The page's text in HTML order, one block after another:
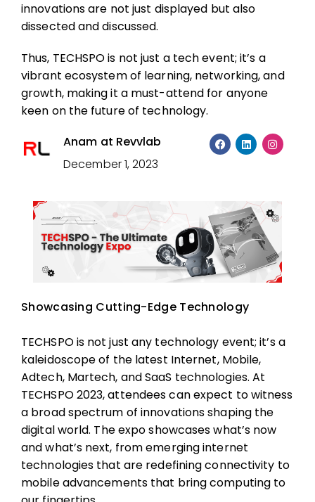
innovations are not just displayed but also
dissected and discussed.
Thus, TECHSPO is not just a tech event; it’s a
vibrant ecosystem of learning, networking, and
growth, making it a must-attend for anyone
keen on the future of technology.
Anam at Revvlab
December 1, 2023
Showcasing Cutting-Edge Technology
TECHSPO is not just any technology event; it’s a
kaleidoscope of the latest Internet, Mobile,
Adtech, Martech, and SaaS technologies. At
TECHSPO 2023, attendees can expect to witness
a broad spectrum of innovations shaping the
digital world. The expo showcases what’s now
and what’s next, from emerging internet
technologies that are redefining connectivity to
mobile advancements that bring computing to